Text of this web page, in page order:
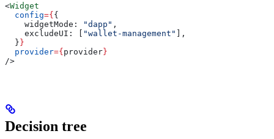
<Widget
  config
={{
    widgetMode:
"dapp" ,
    excludeUI:
[ "wallet-management" ],
  }
}
  provider
={provider}
/>
Decision tree